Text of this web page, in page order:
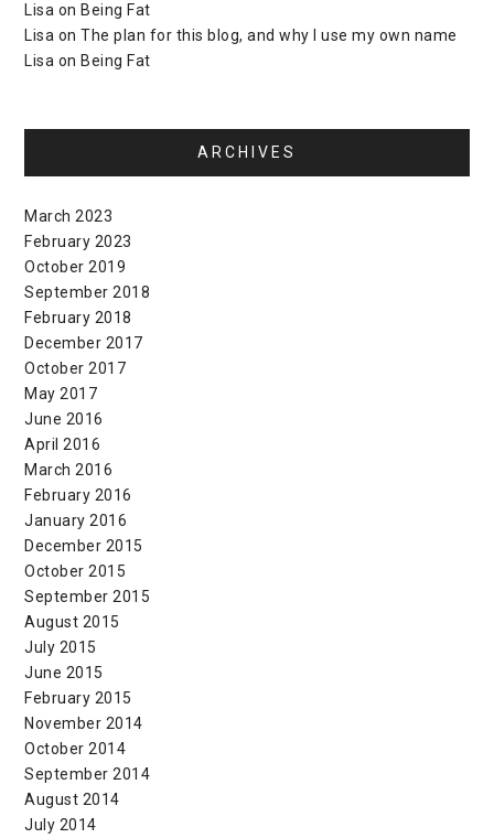
Lisa on Being Fat
Lisa onThe plan for this blog, and why I use my own name
Lisa on Being Fat
ARCHIVES
March 2023
February 2023
October 2019
September 2018
February 2018
December 2017
October 2017
May 2017
June 2016
April 2016
March 2016
February 2016
January 2016
December 2015
October 2015
September 2015
August 2015
July 2015
June 2015
February 2015
November 2014
October 2014
September 2014
August 2014
July 2014